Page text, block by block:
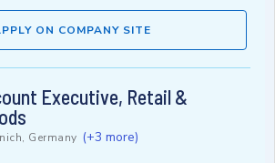
ON COMPANY SITE
Executive, Retail &
Germany (+3 more)